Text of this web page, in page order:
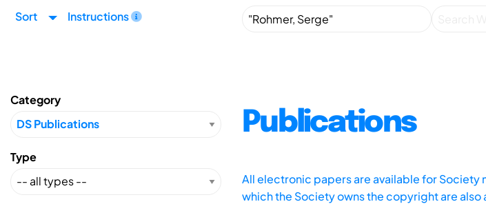
Sort Instructions
Category
Type
Publications
All electronic papers are available for
which the Society owns the copyright are